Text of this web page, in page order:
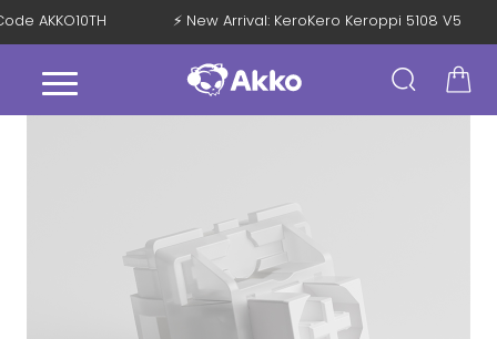
AKKO10TH ⚡ New Arrival: KeroKero Keroppi 5108 V5